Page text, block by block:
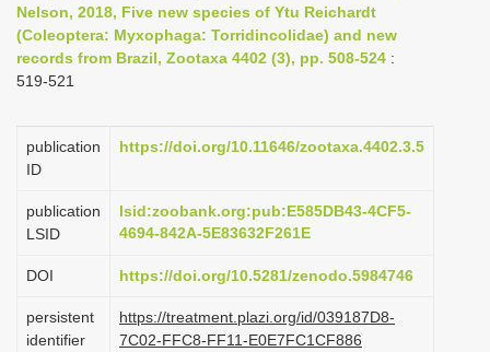
a
v
a
o
Nelson, 2018, Five new species of Ytu Reichardt
(Coleoptera: Myxophaga: Torridincolidae) and new
records from Brazil, Zootaxa 4402 (3), pp. 508-524 :
519-521
publication
ID
https://doi.org/10.11646/zootaxa.4402.3.5
publication
LSID
lsid:zoobank.org:pub:E585DB43-4CF5-
4694-842A-5E83632F261E
DOI https://doi.org/10.5281/zenodo.5984746
persistent
identifier
https://treatment.plazi.org/id/039187D8-
7C02-FFC8-FF11-E0E7FC1CF886